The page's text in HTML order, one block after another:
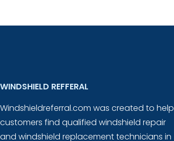
WINDSHIELD REFFERAL
Windshieldreferral.com was created to help
customers find qualified windshield repair
and windshield replacement technicians in